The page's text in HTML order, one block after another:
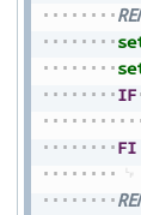
IF
FI